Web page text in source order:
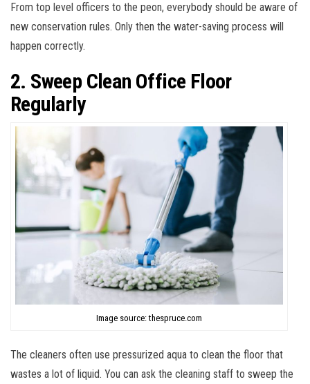
From top level officers to the peon, everybody should be aware of
new conservation rules. Only then the water-saving process will
happen correctly.
2. Sweep Clean Office Floor
Regularly
Image source: thespruce.com
The cleaners often use pressurized aqua to clean the floor that
wastes a lot of liquid. You can ask the cleaning staff to sweep the